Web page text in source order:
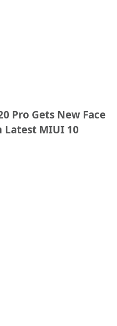
Pro Gets New Face
MIUI 10